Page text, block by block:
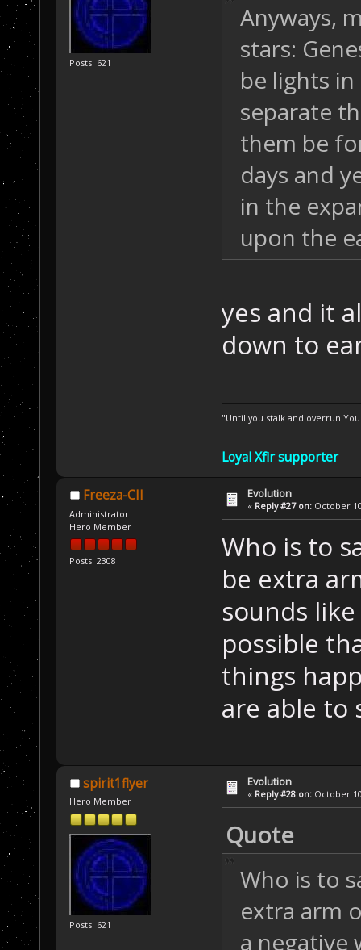
Posts: 621
Anyways,
stars:
be lights
separate
them be
days and
in the
upon the
yes and it
down to
"Until you stalk and overrun
Loyal Xfir supporter
Freeza-CII
Administrator
Hero Member
Posts: 2308
Evolution
« Reply #27 on: October
Who is to
be extra
sounds
possible
things
are able to
spirit1flyer
Hero Member
Posts: 621
Evolution
« Reply #28 on: October
Quote
Who is to
extra arm
a negative